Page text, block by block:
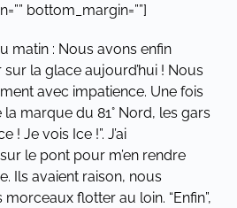
bottom_margin=””]
matin : Nous avons enfin
la glace aujourd’hui ! Nous
avec impatience. Une fois
marque du 81° Nord, les gars
! Je vois Ice !”. J’ai
le pont pour m’en rendre
Ils avaient raison, nous
flotter au loin. “Enfin”,